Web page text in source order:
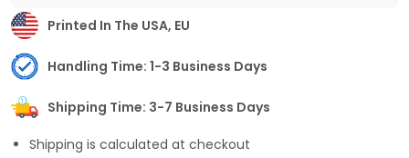
Printed In The USA, EU
Handling Time: 1-3 Business Days
Shipping Time: 3-7 Business Days
Shipping is calculated at checkout